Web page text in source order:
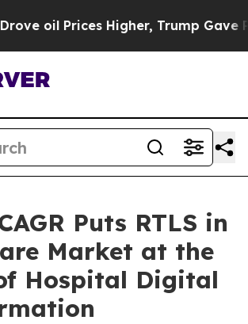
Trump Gave Politically
Puts RTLS in
Market at the
Hospital Digital